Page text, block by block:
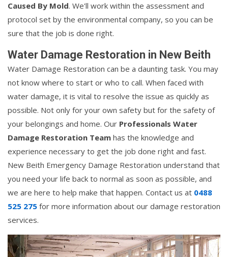
Caused By Mold. We'll work within the assessment and
protocol set by the environmental company, so you can be
sure that the job is done right.
Water Damage Restoration in New Beith
Water Damage Restoration can be a daunting task. You may
not know where to start or who to call. When faced with
water damage, it is vital to resolve the issue as quickly as
possible. Not only for your own safety but for the safety of
your belongings and home. Our Professionals Water
Damage Restoration Team has the knowledge and
experience necessary to get the job done right and fast.
New Beith Emergency Damage Restoration understand that
you need your life back to normal as soon as possible, and
we are here to help make that happen. Contact us at 0488
525 275 for more information about our damage restoration
services.